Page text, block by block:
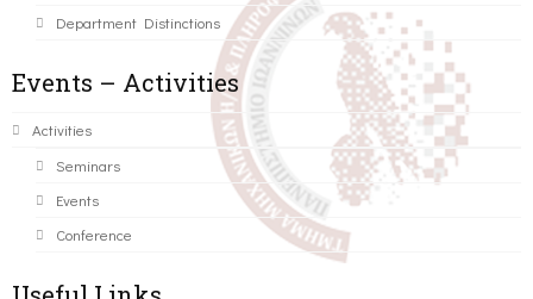
Department Distinctions
Events – Activities
Activities
Seminars
Events
Conference